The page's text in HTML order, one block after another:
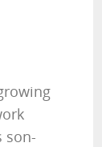
son-